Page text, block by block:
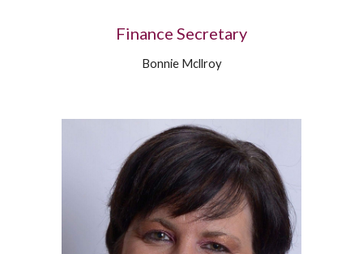
Finance Secretary
Bonnie Mcllroy